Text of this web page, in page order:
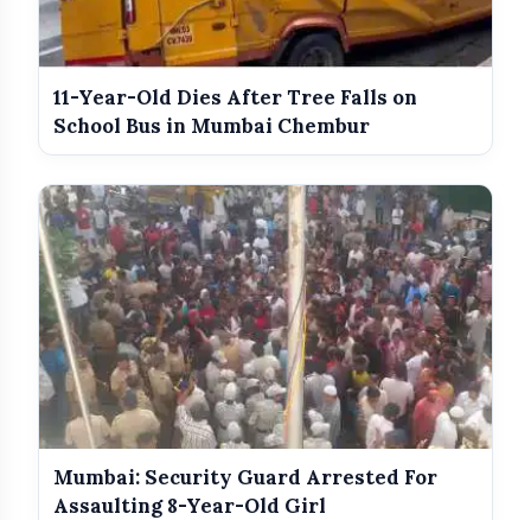
photo_library
India Wins Double Gold in Judo at
CWG 2026
HOT
photo_library India Shines With Gold Medals At CWG
2026
photo_library From May 16
photo_library Meet The Star Cast Of Pati Patni Aur
Woh Do
11-Year-Old Dies After Tree Falls on
School Bus in Mumbai Chembur
Mumbai: Security Guard Arrested For
Assaulting 8-Year-Old Girl